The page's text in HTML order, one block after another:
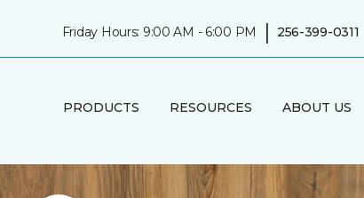
Friday Hours: 9:00 AM - 6:00 PM | 256-399-0311
PRODUCTS RESOURCES ABOUT US